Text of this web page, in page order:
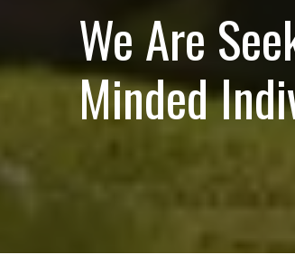
We Are
Minded